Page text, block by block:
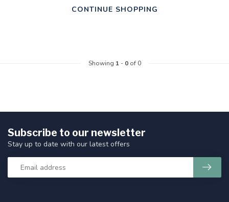
CONTINUE SHOPPING
Showing 1- 0of 0
Subscribe to our newsletter
Stay up to date with our latest offers